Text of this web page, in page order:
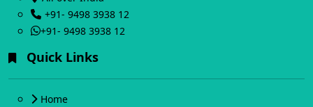
+91- 9498 3938 12
+91- 9498 3938 12
Quick Links
Home